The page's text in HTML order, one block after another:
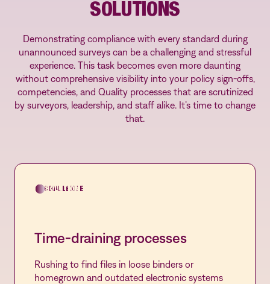
SOLUTIONS
Demonstrating compliance with every standard during
unannounced surveys can be a challenging and stressful
experience. This task becomes even more daunting
without comprehensive visibility into your policy sign-offs,
competencies, and Quality processes that are scrutinized
by surveyors, leadership, and staff alike. It’s time to change
that.
CHALLENGE
SOLUTION
Time-draining processes
Rushing to find files in loose binders or
homegrown and outdated electronic systems